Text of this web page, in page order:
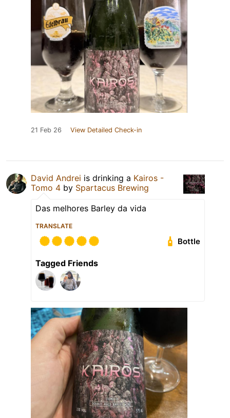
21 Feb 26 View Detailed Check-in
David Andrei is drinking a Kairos -
Tomo 4 by Spartacus Brewing
Das melhores Barley da vida
TRANSLATE
Bottle
Tagged Friends